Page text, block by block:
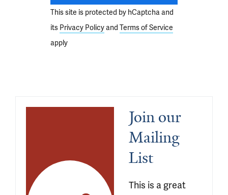
This site is protected by hCaptcha and
its Privacy Policyand Terms of Service
apply
Join our
Mailing
List
This is a great